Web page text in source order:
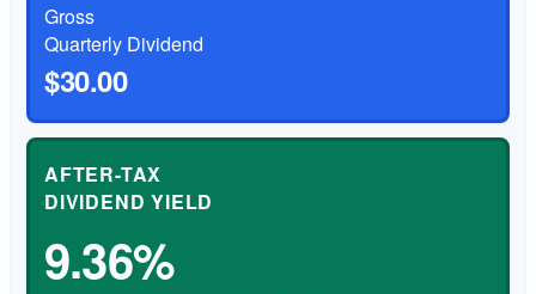
Gross
Quarterly Dividend
$30.00
AFTER-TAX
DIVIDEND YIELD
9.36%